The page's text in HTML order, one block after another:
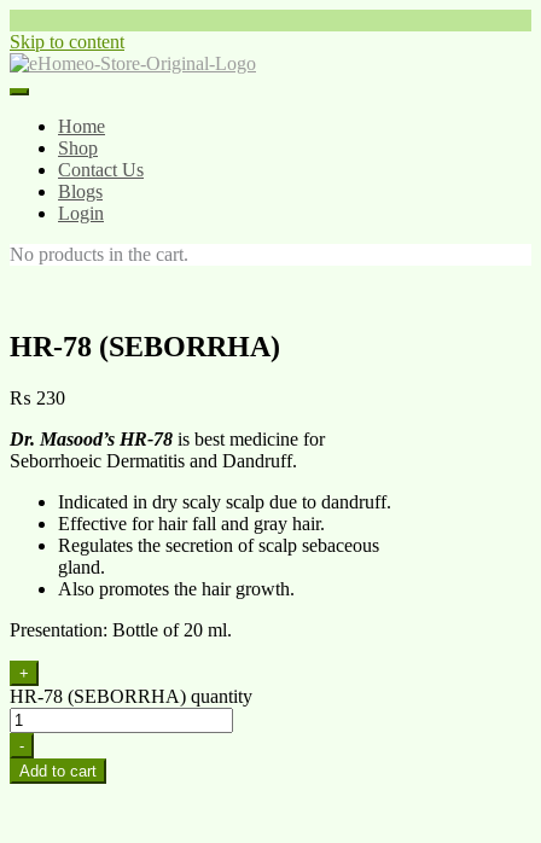
Skip to content
Home
Shop
Contact Us
Blogs
Login
No products in the cart.
HR-78 (SEBORRHA)
₨ 230
Dr. Masood’s HR-78 is best medicine for
Seborrhoeic Dermatitis and Dandruff.
Indicated in dry scaly scalp due to dandruff.
Effective for hair fall and gray hair.
Regulates the secretion of scalp sebaceous
gland.
Also promotes the hair growth.
Presentation: Bottle of 20 ml.
+
HR-78 (SEBORRHA) quantity
-
Add to cart